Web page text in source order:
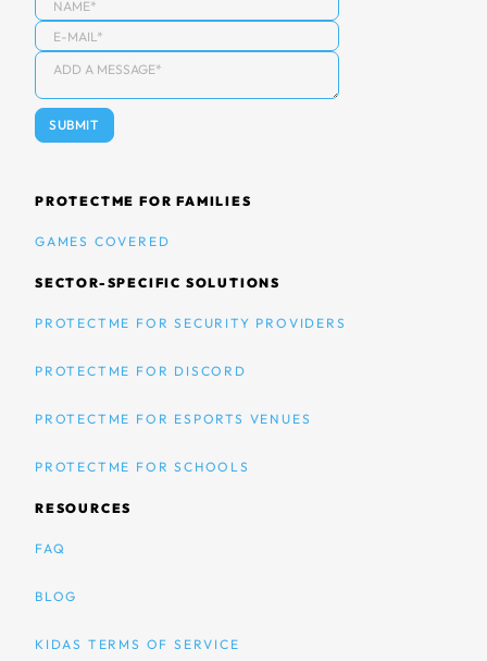
PROTECTME FOR FAMILIES
GAMES COVERED
SECTOR-SPECIFIC SOLUTIONS
PROTECTME FOR SECURITY PROVIDERS
PROTECTME FOR DISCORD
PROTECTME FOR ESPORTS VENUES
PROTECTME FOR SCHOOLS
RESOURCES
FAQ
BLOG
KIDAS TERMS OF SERVICE